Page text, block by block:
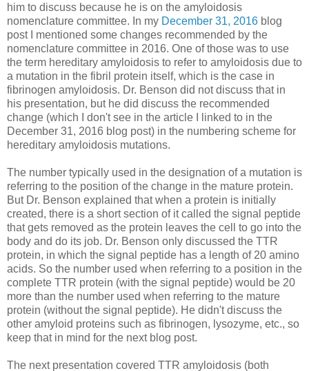
him to discuss because he is on the amyloidosis
nomenclature committee. In my December 31, 2016 blog
post I mentioned some changes recommended by the
nomenclature committee in 2016. One of those was to use
the term hereditary amyloidosis to refer to amyloidosis due to
a mutation in the fibril protein itself, which is the case in
fibrinogen amyloidosis. Dr. Benson did not discuss that in
his presentation, but he did discuss the recommended
change (which I don't see in the article I linked to in the
December 31, 2016 blog post) in the numbering scheme for
hereditary amyloidosis mutations.
The number typically used in the designation of a mutation is
referring to the position of the change in the mature protein.
But Dr. Benson explained that when a protein is initially
created, there is a short section of it called the signal peptide
that gets removed as the protein leaves the cell to go into the
body and do its job. Dr. Benson only discussed the TTR
protein, in which the signal peptide has a length of 20 amino
acids. So the number used when referring to a position in the
complete TTR protein (with the signal peptide) would be 20
more than the number used when referring to the mature
protein (without the signal peptide). He didn't discuss the
other amyloid proteins such as fibrinogen, lysozyme, etc., so
keep that in mind for the next blog post.
The next presentation covered TTR amyloidosis (both